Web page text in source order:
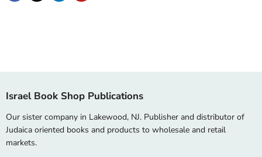
Israel Book Shop Publications
Our sister company in Lakewood, NJ. Publisher and distributor of
Judaica oriented books and products to wholesale and retail
markets.